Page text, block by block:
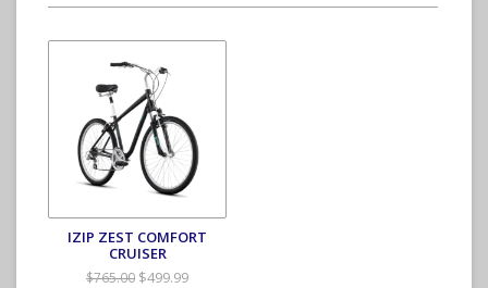
IZIP ZEST COMFORT
CRUISER
$765.00 $499.99